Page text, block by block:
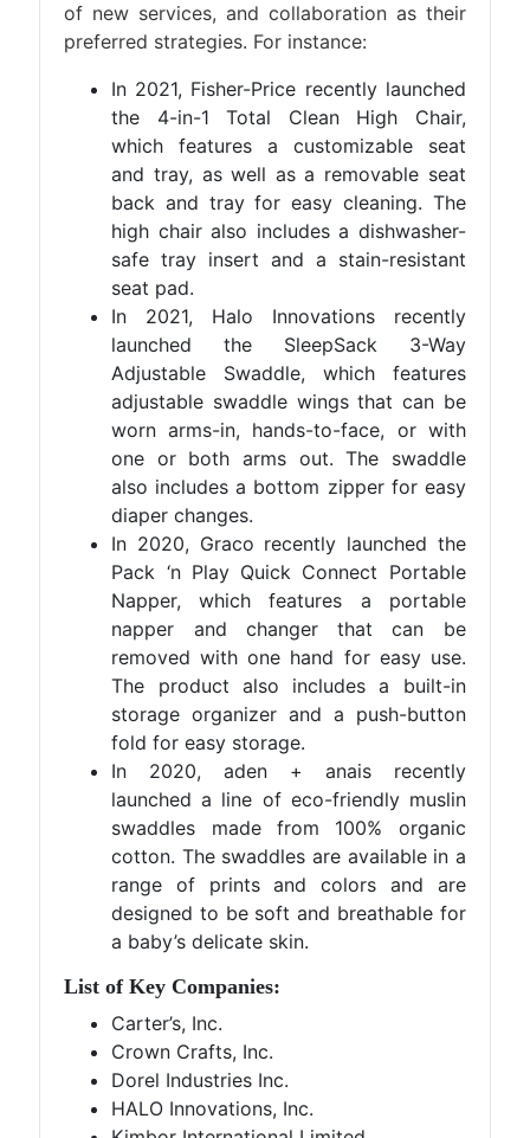
of new services, and collaboration as their
preferred strategies. For instance:
In 2021, Fisher-Price recently launched
the 4-in-1 Total Clean High Chair,
which features a customizable seat
and tray, as well as a removable seat
back and tray for easy cleaning. The
high chair also includes a dishwasher-
safe tray insert and a stain-resistant
seat pad.
In 2021, Halo Innovations recently
launched the SleepSack 3-Way
Adjustable Swaddle, which features
adjustable swaddle wings that can be
worn arms-in, hands-to-face, or with
one or both arms out. The swaddle
also includes a bottom zipper for easy
diaper changes.
In 2020, Graco recently launched the
Pack ‘n Play Quick Connect Portable
Napper, which features a portable
napper and changer that can be
removed with one hand for easy use.
The product also includes a built-in
storage organizer and a push-button
fold for easy storage.
In 2020, aden + anais recently
launched a line of eco-friendly muslin
swaddles made from 100% organic
cotton. The swaddles are available in a
range of prints and colors and are
designed to be soft and breathable for
a baby’s delicate skin.
List of Key Companies:
Carter’s, Inc.
Crown Crafts, Inc.
Dorel Industries Inc.
HALO Innovations, Inc.